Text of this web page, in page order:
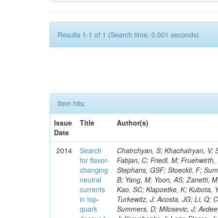
Results 1-1 of 1 (Search time: 0.001 seconds).
Item hits:
Issue
Date
Title Author(s)
2014
Search
for flavor-
changing
neutral
currents
in top-
quark
Chatrchyan, S; Khachatryan, V; Sirunyan, AM; Tumasyan, A; Adam, W; Bergauer, T; Dragicevic, M; Eroe, J; Fabjan, C; Friedl, M; Fruehwirth, R; Volkov, A; Luckey, PD; Ma, T; Paus, C; Ralph, D; Roland, C; Roland, G; Stephans, GSF; Stoeckli, F; Sumorok, K; Kraetschmer, I; Adzic, P; Ban, Y; Velicanu, D; Veverka, J; Wyslouch, B; Yang, M; Yoon, AS; Zanetti, M; Zhukova, V; Dahmes, B; De Benedetti, A; Djordjevic, M; Gude, A; Guo, Y; Kao, SC; Klapoetke, K; Kubota, Y; Mans, J; Pastika, N; Rusack, R; Singovsky, A; Tambe, N; Ekmedzic, M; Turkewitz, J; Acosta, JG; Li, Q; Cremaldi, LM; Kroeger, R; Oliveros, S; Perera, L; Rahmat, R; Sanders, DA; Summers, D; Milosevic, J; Avdeeva, E; Bloom, K; Bose, S; Li, W; Claes, DR; Dominguez, A; Suarez, RG; Keller, J; Kravchenko, I; Lazo-Flores, J; Aguilar-Benitez, M; Malik, S; Meier, F; Snow, GR; Dolen, J; Liu, S; Godshalk, A; Iashvili, I; Jain, S; Kharchilava, A; Kumar, A; Alcaraz Maestre, J; Rappoccio, S; Wan, Z; Alverson, G; Barberis, E; Baumgartel, D; Mao, Y; Chasco, M; Haley, J; Massironi, A; Nash, D; Battilana, C; Orimoto, T; Trocino, D; Wood, D; Zhang, J; Anastassov, A; Hahn, KA; Qian, SJ; Kubik, A; Lusito, L; Mucia, N; Calvo, E; Odell, N; Pollack, B; Pozdnyakov, A; Schmitt, M; Stoynev, S; Sung, K; Velasco, M; Wang, D; Won, S; Berry, D; Cerrada, M; Brinkerhoff, A; Chan, KM; Drozdetskiy, A; Hildreth, M; Jessop, C; Karmgard, DJ; Kolb, J; Lannon, K; Zhang, L; Luo, W; Zaganidis, N; Du Pree, T; Lynch, S; Marinelli, N; Morse, DM; Pearson, T; Planer, M; Ruchti, R; Slaunwhite, J; Valls, N; Wayne, M; Zou, W; Chamizo Llatas, M; Wolf, M; Antonelli, L; Bylsma, B; Durkin, LS; Flowers, S; Hill, C; Hughes, R; Kotov, K; Ling, TY; Puigh, D; Colino, N; Liko, D; Avila, C; Rodenburg, M; Smith, G; Vuosalo, C; Winer, BL; Wolfe, H; Wulsin, HW; Berry, E; Elmer, P; De La Cruz, B; Halyo, V; Hebda, P; Carrillo Montoya, CA; Hegeman, J; Hunt, A; Jindal, P; Koay, SA; Lujan, P; Marlow, D; Medvedeva, T; Delgado Peris, A; Mooney, M; Olsen, J; Piroue, P; Chaparro Sierra, LF; Quan, X; Raval, A; Saka, H; Stickland, D; Tully, C; Werner, JS; Dominguez Vazquez, D; Zenz, SC; Zuranski, A; Brownson, E; Lopez, A; Florez, C; Mendez, H; Vargas, JER; Alagoz, E; Benedetti, D; Bolla, G; Fernandez Bedoya, C; Bortoletto, D; De Mattia, M; Everett, A; Hu, Z; Jones, M; Gomez, JP; Jung, K; Kress, M; Leonardo, N; Pegna, DL; Fernandez Ramos, JP; Maroussov, V; Merkel, P; Miller, DH; Neumeister, N; Radburn-Smith, BC; Shipsey, I; Gomez Moreno, B; Silvers, D; Svyatkovskiy, A; Wang, F; Ferrando, A; Xie, W; Xu, L; Yoo, HD; Zablocki, J; Zheng, Y; Parashar, N; Adair, A; Sanabria, JC; Akgun, B; Ecklund, KM; Flix, J; Geurts, FJM; Li, W; Michlin, B; Padley, BP; Redjimi, R; Roberts, J; Zabel, J; Betchart, B; Godinovic, N; Bodek, A; Karjavin, V; Fouz, MC; Covarelli, R; de Barbaro, P; Demina, R; Eshaq, Y; Ferbel, T; Garcia-Bellido, A; Goldenzweig, P; Han, J; Harel, A; Lelas, D; Ghete, VM; Miner, DC; Petrillo, G; Vishnevskiy, D; Zielinski,